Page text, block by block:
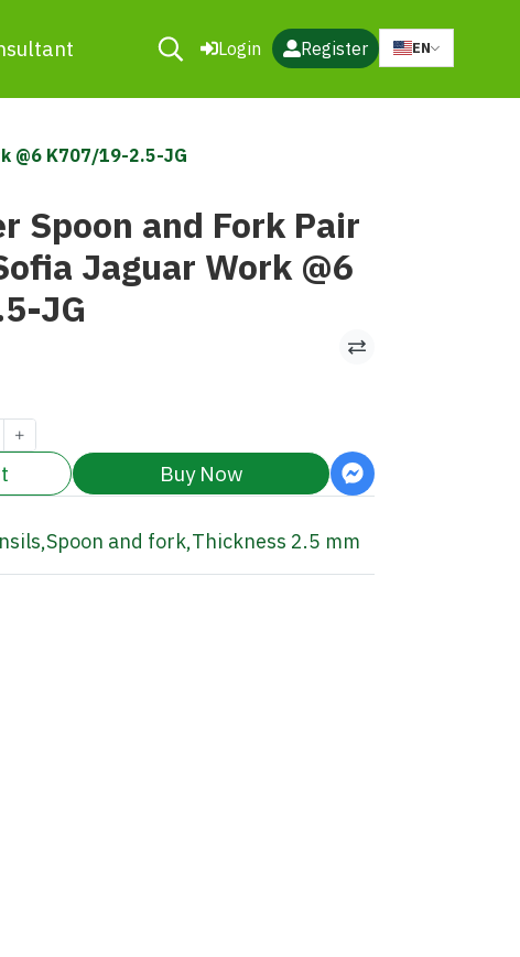
Login Register EN
@6 K707/19-2.5-JG
Spoon and Fork Pair
Jaguar Work @6
JG
Buy Now
,Spoon and fork,Thickness 2.5 mm